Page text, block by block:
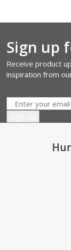
Sign up
Receive product
inspiration from